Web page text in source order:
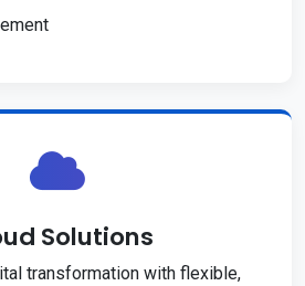
Solutions
transformation with flexible,